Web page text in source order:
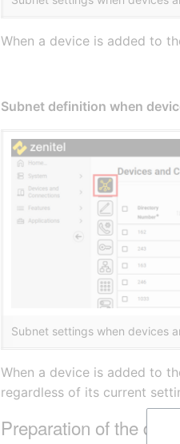
When a device is added to
Subnet definition when
Subnet settings when devices
When a device is added to
regardless of its current
Preparation of the